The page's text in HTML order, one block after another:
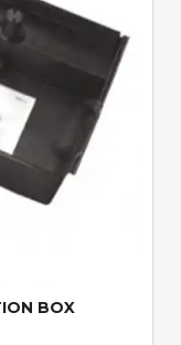
BOX